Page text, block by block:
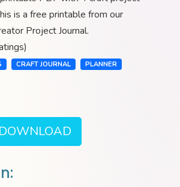
is a free printable from our
Project Journal.
CRAFT JOURNAL PLANNER